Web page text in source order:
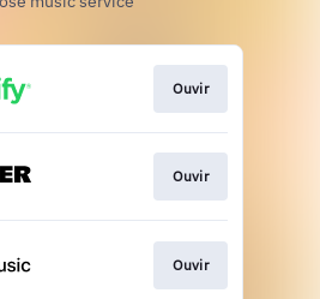
Ouvir
Ouvir
Ouvir